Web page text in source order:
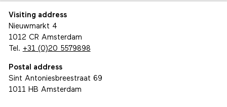
Visiting address
Nieuwmarkt 4
1012 CR Amsterdam
Tel. +31 (0)20 5579898
Postal address
Sint Antoniesbreestraat 69
1011 HB Amsterdam